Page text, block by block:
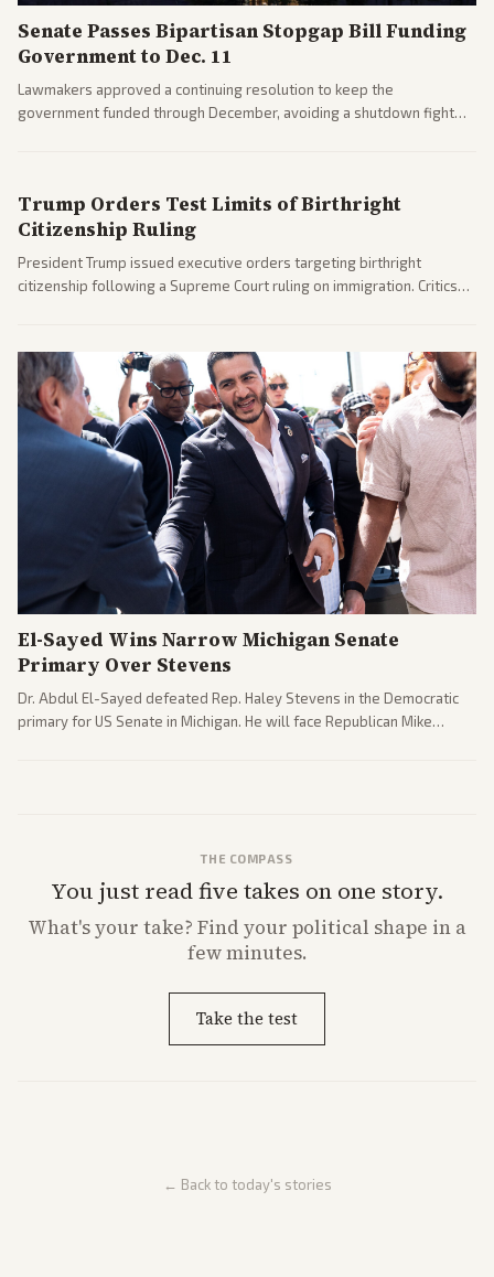
Senate Passes Bipartisan Stopgap Bill Funding
Government to Dec. 11
Lawmakers approved a continuing resolution to keep the
government funded through December, avoiding a shutdown fight
Trump Orders Test Limits of Birthright
Citizenship Ruling
President Trump issued executive orders targeting birthright
citizenship following a Supreme Court ruling on immigration. Critics
El-Sayed Wins Narrow Michigan Senate
Primary Over Stevens
Dr. Abdul El-Sayed defeated Rep. Haley Stevens in the Democratic
primary for US Senate in Michigan. He will face Republican Mike
THE COMPASS
You just read five takes on one story.
What'syour take? Find your political shape in a
few minutes.
Take the test
← Back to today's stories